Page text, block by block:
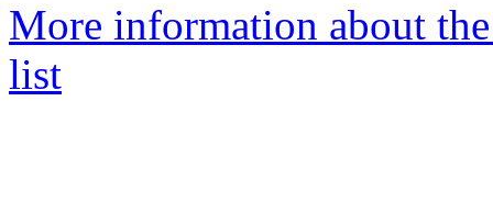
More information about
list